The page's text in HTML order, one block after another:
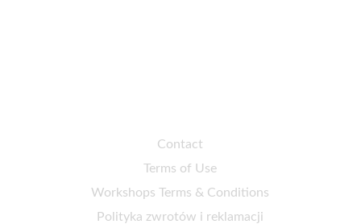
Contact
Terms of Use
Workshops Terms & Conditions
Polityka zwrotów i reklamacji